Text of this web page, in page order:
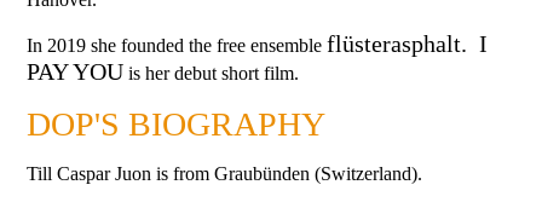
In 2019 she founded the free ensembleflüsterasphalt.I
PAY YOU is her debut short film.
DOP'S BIOGRAPHY
Till Caspar Juon is from Graubünden (Switzerland).